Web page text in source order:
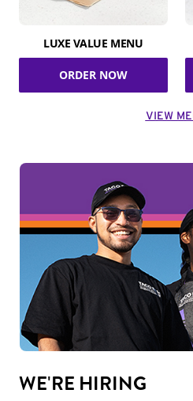
LUXE VALUE MENU
ORDER NOW
VIEW
WE'RE HIRING